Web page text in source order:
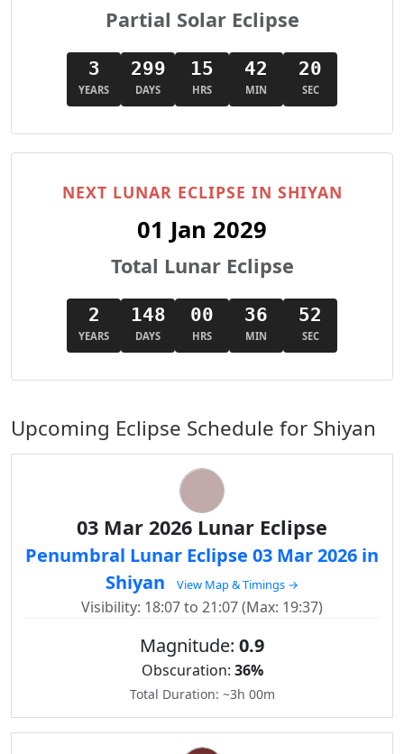
Partial Solar Eclipse
3
YEARS
299
DAYS
15
HRS
42
MIN
18
SEC
NEXT LUNAR ECLIPSE IN SHIYAN
01 Jan 2029
Total Lunar Eclipse
2
YEARS
148
DAYS
00
HRS
36
MIN
50
SEC
Upcoming Eclipse Schedule for Shiyan
03 Mar 2026 Lunar Eclipse
Penumbral Lunar Eclipse 03 Mar 2026 in
Shiyan
View Map & Timings →
Visibility: 18:07 to 21:07 (Max: 19:37)
Magnitude: 0.9
Obscuration: 36%
Total Duration: ~3h 00m